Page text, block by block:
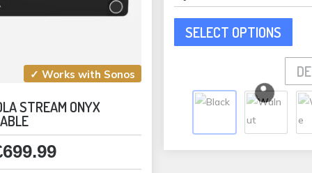
✓ Works with Sonos
STREAM ONYX
699.99
SELECT OPTIONS
This
The